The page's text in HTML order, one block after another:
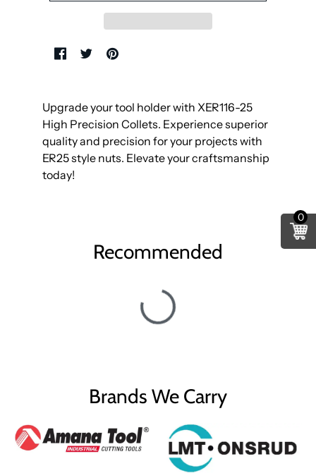
Upgrade your tool holder with XER116-25
High Precision Collets. Experience superior
quality and precision for your projects with
ER25 style nuts. Elevate your craftsmanship
today!
Recommended
Brands We Carry
0